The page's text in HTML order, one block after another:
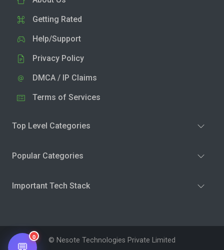
Getting Rated
Help/Support
Privacy Policy
DMCA / IP Claims
Terms of Services
Top Level Categories
Popular Categories
Important Tech Stack
© Nesote Technologies Private Limited
0